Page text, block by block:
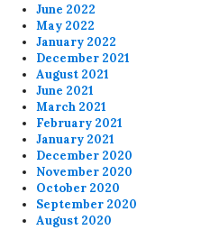
June 2022
May 2022
January 2022
December 2021
August 2021
June 2021
March 2021
February 2021
January 2021
December 2020
November 2020
October 2020
September 2020
August 2020